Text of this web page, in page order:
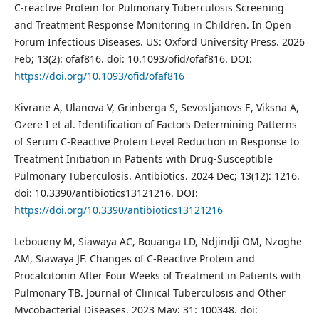
C-reactive Protein for Pulmonary Tuberculosis Screening
and Treatment Response Monitoring in Children. In Open
Forum Infectious Diseases. US: Oxford University Press. 2026
Feb; 13(2): ofaf816. doi: 10.1093/ofid/ofaf816. DOI:
https://doi.org/10.1093/ofid/ofaf816
Kivrane A, Ulanova V, Grinberga S, Sevostjanovs E, Viksna A,
Ozere I et al. Identification of Factors Determining Patterns
of Serum C-Reactive Protein Level Reduction in Response to
Treatment Initiation in Patients with Drug-Susceptible
Pulmonary Tuberculosis. Antibiotics. 2024 Dec; 13(12): 1216.
doi: 10.3390/antibiotics13121216. DOI:
https://doi.org/10.3390/antibiotics13121216
Leboueny M, Siawaya AC, Bouanga LD, Ndjindji OM, Nzoghe
AM, Siawaya JF. Changes of C-Reactive Protein and
Procalcitonin After Four Weeks of Treatment in Patients with
Pulmonary TB. Journal of Clinical Tuberculosis and Other
Mycobacterial Diseases. 2023 May; 31: 100348. doi: